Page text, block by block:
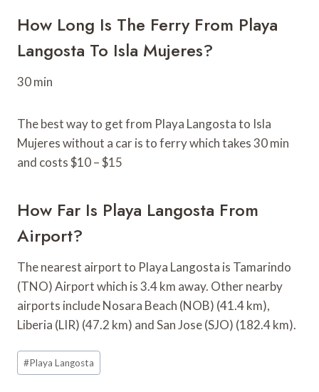
How Long Is The Ferry From Playa
Langosta To Isla Mujeres?
30 min
The best way to get from Playa Langosta to Isla
Mujeres without a car is to ferry which takes 30 min
and costs $10 – $15
How Far Is Playa Langosta From
Airport?
The nearest airport to Playa Langosta is Tamarindo
(TNO) Airport which is 3.4 km away. Other nearby
airports include Nosara Beach (NOB) (41.4 km),
Liberia (LIR) (47.2 km) and San Jose (SJO) (182.4 km).
Post
Tags:
#Playa Langosta